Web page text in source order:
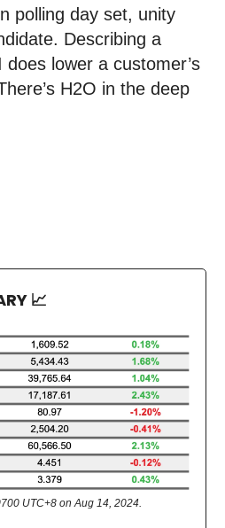
polling day set, unity
Describing a
lower a customer’s
H2O in the deep
📈
UTC+8 on Aug 14, 2024.